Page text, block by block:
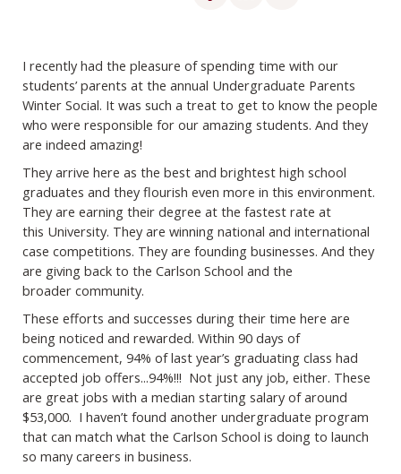
I recently had the pleasure of spending time with our
students’ parents at the annual Undergraduate Parents
Winter Social. It was such a treat to get to know the people
who were responsible for our amazing students. And they
are indeed amazing!
They arrive here as the best and brightest high school
graduates and they flourish even more in this environment.
They are earning their degree at the fastest rate at
this University. They are winning national and international
case competitions. They are founding businesses. And they
are giving back to the Carlson School and the
broader community.
These efforts and successes during their time here are
being noticed and rewarded. Within 90 days of
commencement, 94% of last year’s graduating class had
accepted job offers...94%!!! Not just any job, either. These
are great jobs with a median starting salary of around
$53,000. I haven’t found another undergraduate program
that can match what the Carlson School is doing to launch
so many careers in business.